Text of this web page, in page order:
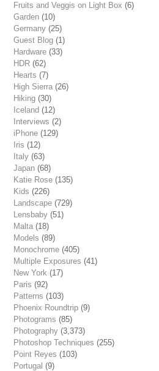
Fruits and Veggis on Light Box (6)
Garden (10)
Germany (25)
Guest Blog (1)
Hardware (33)
HDR (62)
Hearts (7)
High Sierra (26)
Hiking (30)
Iceland (12)
Interviews (2)
iPhone (129)
Iris (12)
Italy (63)
Japan (68)
Katie Rose (135)
Kids (226)
Landscape (729)
Lensbaby (51)
Malta (18)
Models (89)
Monochrome (405)
Multiple Exposures (41)
New York (17)
Paris (92)
Patterns (103)
Phoenix Roundtrip (9)
Photograms (85)
Photography (3,373)
Photoshop Techniques (255)
Point Reyes (103)
Portugal (9)